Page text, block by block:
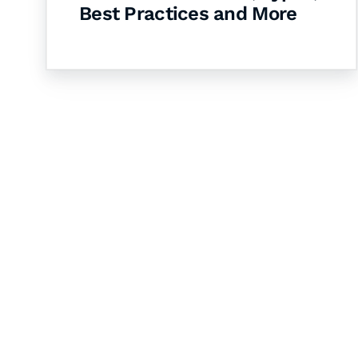
Best Practices and More